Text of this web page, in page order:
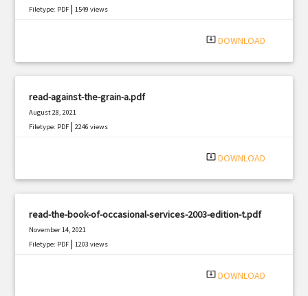
Filetype: PDF |1549 views
system_update_alt DOWNLOAD
read-against-the-grain-a.pdf
August 28, 2021
Filetype: PDF |2246 views
system_update_alt DOWNLOAD
read-the-book-of-occasional-services-2003-edition-t.pdf
November 14, 2021
Filetype: PDF |1203 views
system_update_alt DOWNLOAD